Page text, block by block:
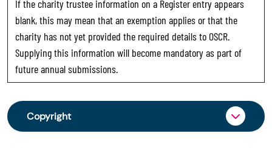
If the charity trustee information on a Register entry appears
blank, this may mean that an exemption applies or that the
charity has not yet provided the required details to OSCR.
Supplying this information will become mandatory as part of
future annual submissions.
Copyright